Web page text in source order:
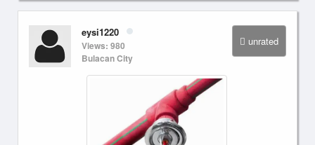
unrated
eysi1220
Views: 980
Bulacan City